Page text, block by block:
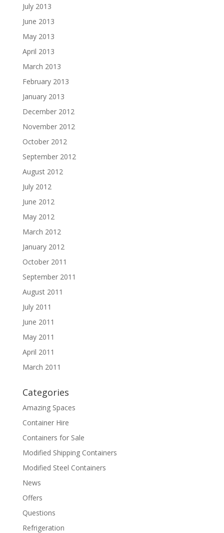
July 2013
June 2013
May 2013
April 2013
March 2013
February 2013
January 2013
December 2012
November 2012
October 2012
September 2012
August 2012
July 2012
June 2012
May 2012
March 2012
January 2012
October 2011
September 2011
August 2011
July 2011
June 2011
May 2011
April 2011
March 2011
Categories
Amazing Spaces
Container Hire
Containers for Sale
Modified Shipping Containers
Modified Steel Containers
News
Offers
Questions
Refrigeration